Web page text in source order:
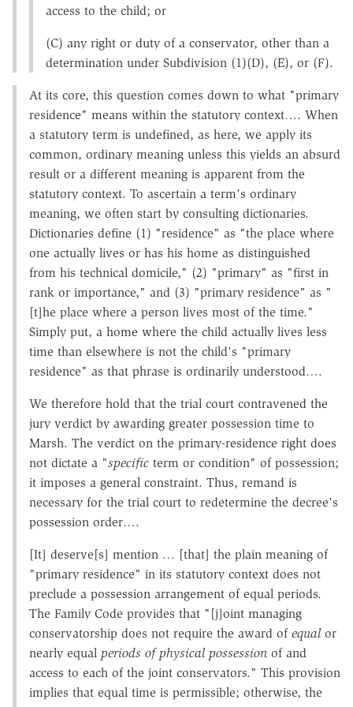
access to the child; or
(C) any right or duty of a conservator, other than a
determination under Subdivision (1)(D), (E), or (F).
At its core, this question comes down to what "primary
residence" means within the statutory context…. When
a statutory term is undefined, as here, we apply its
common, ordinary meaning unless this yields an absurd
result or a different meaning is apparent from the
statutory context. To ascertain a term's ordinary
meaning, we often start by consulting dictionaries.
Dictionaries define (1) "residence" as "the place where
one actually lives or has his home as distinguished
from his technical domicile," (2) "primary" as "first in
rank or importance," and (3) "primary residence" as "
[t]he place where a person lives most of the time."
Simply put, a home where the child actually lives less
time than elsewhere is not the child's "primary
residence" as that phrase is ordinarily understood….
We therefore hold that the trial court contravened the
jury verdict by awarding greater possession time to
Marsh. The verdict on the primary-residence right does
not dictate a "specific term or condition" of possession;
it imposes a general constraint. Thus, remand is
necessary for the trial court to redetermine the decree's
possession order….
[It] deserve[s] mention … [that] the plain meaning of
"primary residence" in its statutory context does not
preclude a possession arrangement of equal periods.
The Family Code provides that "[j]oint managing
conservatorship does not require the award of equalor
nearly equal periods of physical possession of and
access to each of the joint conservators." This provision
implies that equal time is permissible; otherwise, the